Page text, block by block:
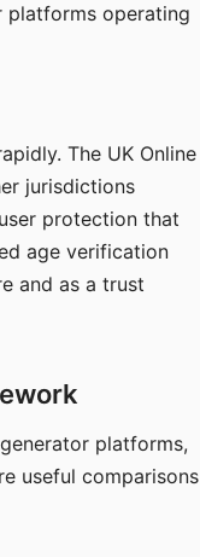
platforms operating
The UK Online
jurisdictions
protection that
age verification
and as a trust
platforms,
useful comparisons